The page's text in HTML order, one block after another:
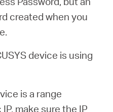
created when you
device is using
is a range
make sure the IP